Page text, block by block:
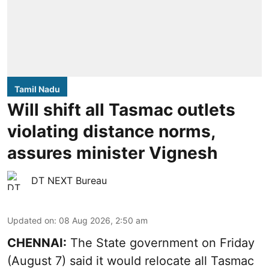
Tamil Nadu
Will shift all Tasmac outlets
violating distance norms,
assures minister Vignesh
DT NEXT Bureau
Updated on: 08 Aug 2026, 2:50 am
CHENNAI: The State government on Friday
(August 7) said it would relocate all Tasmac